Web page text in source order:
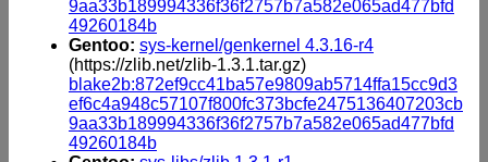
9aa33b189994336f36f2757b7a582e065ad477bfd
49260184b
Gentoo: sys-kernel/genkernel 4.3.16-r4
(https://zlib.net/zlib-1.3.1.tar.gz)
blake2b:872ef9cc41ba57e9809ab5714ffa15cc9d3
ef6c4a948c57107f800fc373bcfe2475136407203cb
9aa33b189994336f36f2757b7a582e065ad477bfd
49260184b